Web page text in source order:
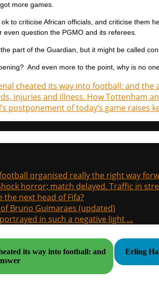
more games.
to criticise African officials, and criticise them
question the PGMO and its referees.
part of the Guardian, but it might be called
And even more to the point, why is no
cheated its way into football: and the
injuries and illness. How Tottenham
postponement of today’s game raises
organised really the right way
horror; match delayed. Traffic in
the next head of Fifa?
Bruno Guimaraes (updated)
in such a negative light …
its way into football: and
Erling